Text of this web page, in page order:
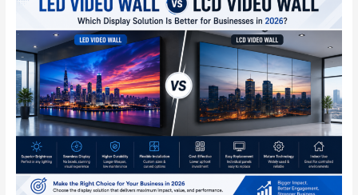
Video
LCD
Video
Wall:
Which
Display
Solution
Is
Better